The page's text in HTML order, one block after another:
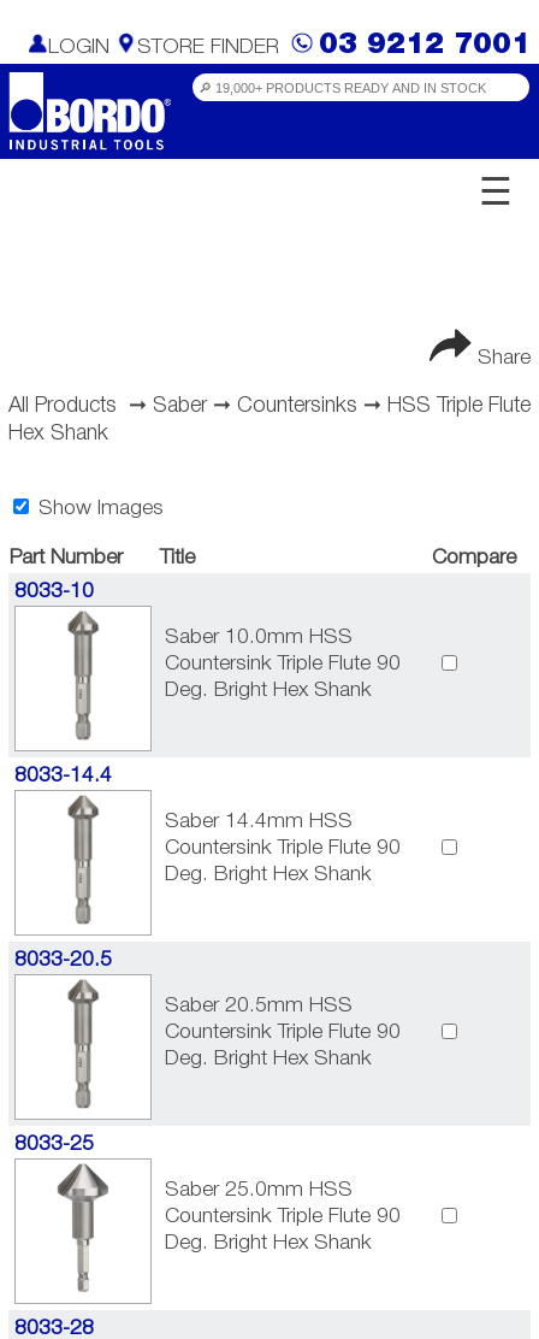
LOGIN STORE FINDER 03 9212 7001
☰
Share
All Products ➞ Saber➞ Countersinks ➞ HSS Triple Flute
Hex Shank
Show Images
Part Number Title
Compare
8033-10
Saber 10.0mm HSS
Countersink Triple Flute 90
Deg. Bright Hex Shank
8033-14.4
Saber 14.4mm HSS
Countersink Triple Flute 90
Deg. Bright Hex Shank
8033-20.5
Saber 20.5mm HSS
Countersink Triple Flute 90
Deg. Bright Hex Shank
8033-25
Saber 25.0mm HSS
Countersink Triple Flute 90
Deg. Bright Hex Shank
8033-28